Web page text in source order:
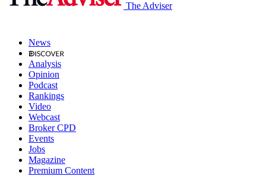
The Adviser
News
Analysis
Opinion
Podcast
Rankings
Video
Webcast
Broker CPD
Events
Jobs
Magazine
Premium Content